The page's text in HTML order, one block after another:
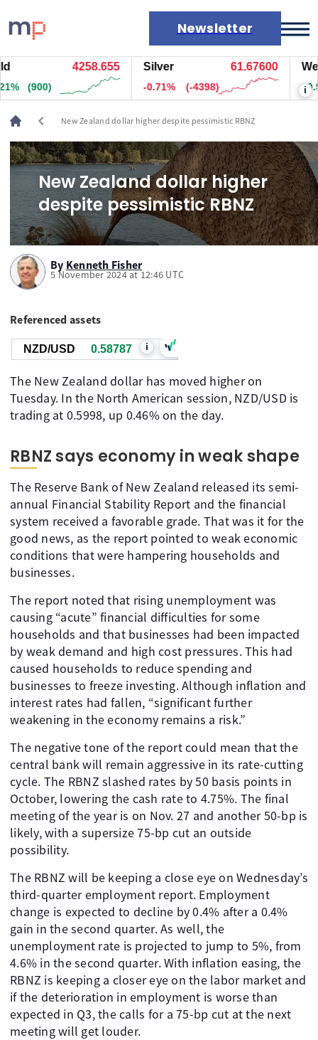
Newsletter
Markets
News
Live rates
Economic calendar
4258.655
(900)
Silver 61.67600
-0.71% (-4398) i
chevron_left New Zealand dollar higher despite pessimistic RBNZ
New Zealand dollar higher
despite pessimistic RBNZ
By Kenneth Fisher
5 November 2024 at 12:46 UTC
Referenced assets
NZD/USD 0.58787 i
The New Zealand dollar has moved higher on
Tuesday. In the North American session, NZD/USD is
trading at 0.5998, up 0.46% on the day.
RBNZ says economy in weak shape
The Reserve Bank of New Zealand released its semi-
annual Financial Stability Report and the financial
system received a favorable grade. That was it for the
good news, as the report pointed to weak economic
conditions that were hampering households and
businesses.
The report noted that rising unemployment was
causing “acute” financial difficulties for some
households and that businesses had been impacted
by weak demand and high cost pressures. This had
caused households to reduce spending and
businesses to freeze investing. Although inflation and
interest rates had fallen, “significant further
weakening in the economy remains a risk.”
The negative tone of the report could mean that the
central bank will remain aggressive in its rate-cutting
cycle. The RBNZ slashed rates by 50 basis points in
October, lowering the cash rate to 4.75%. The final
meeting of the year is on Nov. 27 and another 50-bp is
likely, with a supersize 75-bp cut an outside
possibility.
The RBNZ will be keeping a close eye on Wednesday’s
third-quarter employment report. Employment
change is expected to decline by 0.4% after a 0.4%
gain in the second quarter. As well, the
unemployment rate is projected to jump to 5%, from
4.6% in the second quarter. With inflation easing, the
RBNZ is keeping a closer eye on the labor market and
if the deterioration in employment is worse than
expected in Q3, the calls for a 75-bp cut at the next
meeting will get louder.